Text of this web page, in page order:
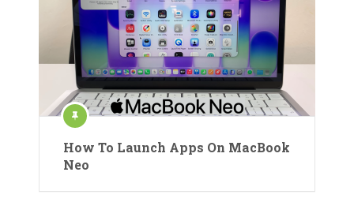
How To Launch Apps On MacBook
Neo